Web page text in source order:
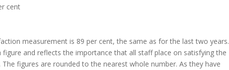
cent
measurement is 89 per cent, the same as for the last two years.
figure and reflects the importance that all staff place on satisfying the
figures are rounded to the nearest whole number. As they have